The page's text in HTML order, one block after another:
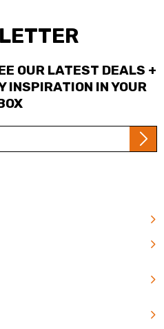
OUR LATEST DEALS +
INSPIRATION IN YOUR